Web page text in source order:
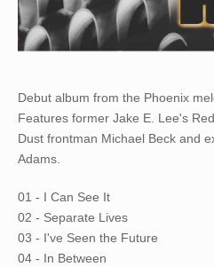
Debut album from the Phoenix
Features former Jake E. Lee's
Dust frontman Michael Beck and
Adams.
01 - I Can See It
02 - Separate Lives
03 - I've Seen the Future
04 - In Between